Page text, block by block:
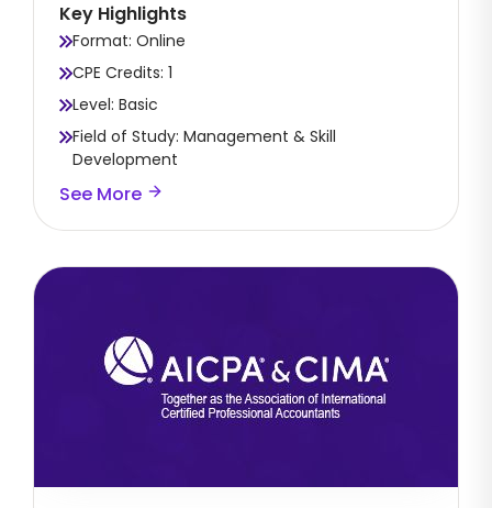
Key Highlights
Format: Online
CPE Credits: 1
Level: Basic
Field of Study: Management & Skill
Development
See More